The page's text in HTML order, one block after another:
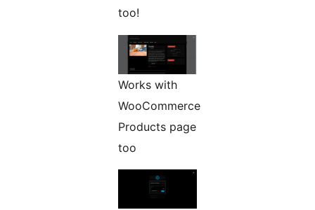
too!
Works with
WooCommerce
Products page
too